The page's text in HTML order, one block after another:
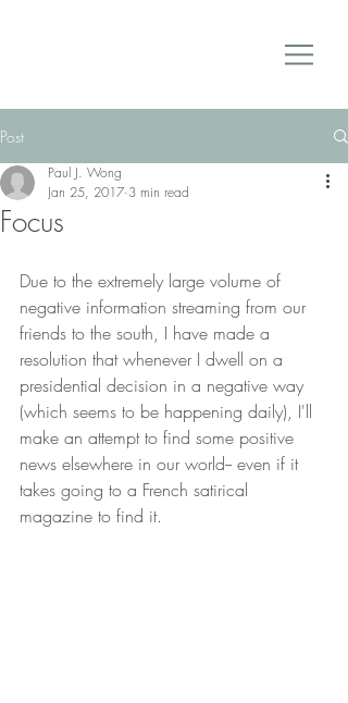
Post
Focus
Paul J. Wong
Jan 25, 2017 3 min read
Due to the extremely large volume of
negative information streaming from our
friends to the south, I have made a
resolution that whenever I dwell on a
presidential decision in a negative way
(which seems to be happening daily), I'll
make an attempt to find some positive
news elsewhere in our world-- even if it
takes going to a French satirical
magazine to find it.